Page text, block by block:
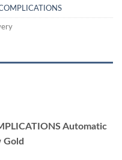
Automatic
Gold